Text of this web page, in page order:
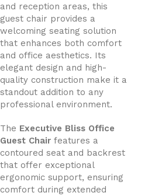
and reception areas, this
guest chair provides a
welcoming seating solution
that enhances both comfort
and office aesthetics. Its
elegant design and high-
quality construction make it a
standout addition to any
professional environment.
The Executive Bliss Office
Guest Chair features a
contoured seat and backrest
that offer exceptional
ergonomic support, ensuring
comfort during extended